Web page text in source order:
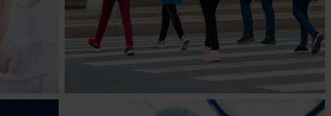
Children, E-commerce